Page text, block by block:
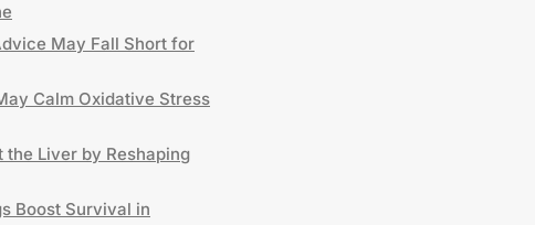
May Fall Short for
Calm Oxidative Stress
Liver by Reshaping
Boost Survival in